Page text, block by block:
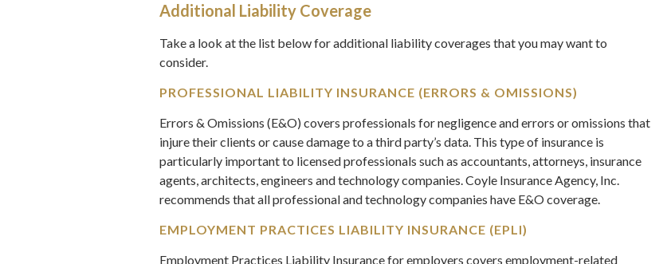
Additional Liability Coverage
Take a look at the list below for additional liability coverages that you may want to
consider.
PROFESSIONAL LIABILITY INSURANCE (ERRORS & OMISSIONS)
Errors & Omissions (E&O) covers professionals for negligence and errors or omissions that
injure their clients or cause damage to a third party’s data. This type of insurance is
particularly important to licensed professionals such as accountants, attorneys, insurance
agents, architects, engineers and technology companies. Coyle Insurance Agency, Inc.
recommends that all professional and technology companies have E&O coverage.
EMPLOYMENT PRACTICES LIABILITY INSURANCE (EPLI)
Employment Practices Liability Insurance for employers covers employment-related